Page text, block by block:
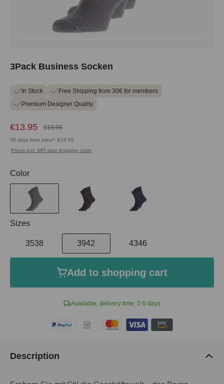
3Pack Business Socken
In Stock
Free Shipping from 30€ for members
Premium Designer Quality
€13.95 €19.99
30 days best price*: €13.95
Prices incl. VAT plus shipping costs
Available, delivery time: 2-5 days
Select
Color
Select
Sizes
3538 3942 4346
Add to shopping cart
Description